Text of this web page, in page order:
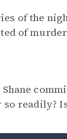
of the
of
Shane
readily?